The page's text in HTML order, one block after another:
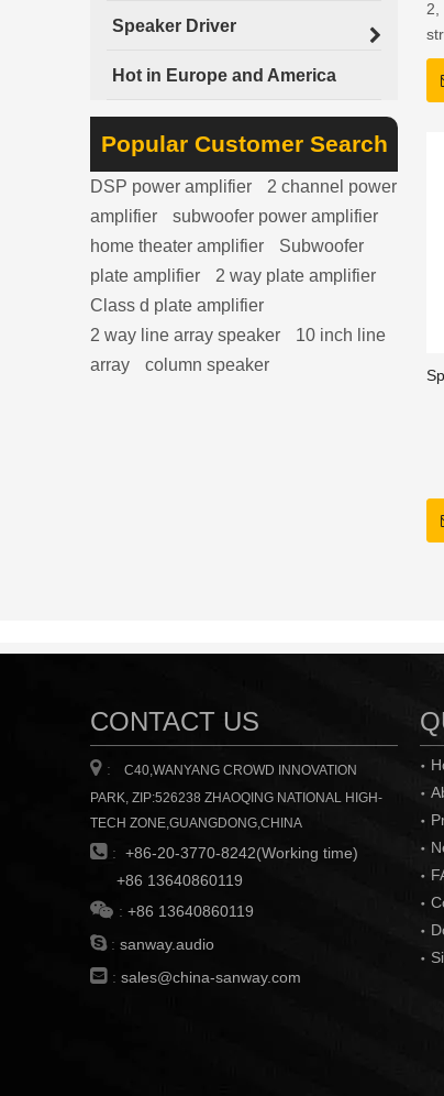
Speaker Driver
Hot in Europe and America
Popular Customer Search
DSP power amplifier
2 channel power
amplifier
subwoofer power amplifier
home theater amplifier
Subwoofer
plate amplifier
2 way plate amplifier
Class d plate amplifier
2 way line array speaker
10 inch line
array
column speaker
2,
of
CONTACT US
 :
C40,WANYANG CROWD INNOVATION
PARK, ZIP:526238 ZHAOQING NATIONAL HIGH-
TECH ZONE,GUANGDONG,CHINA
 : +86-20-3770-8242(Working time)
+86 13640860119
 : +86 13640860119
 : sanway.audio
 : sales@china-sanway.com